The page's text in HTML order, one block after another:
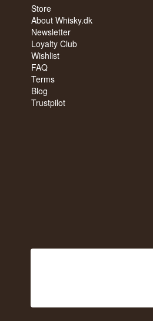
Store
About Whisky.dk
Newsletter
Loyalty Club
Wishlist
FAQ
Terms
Blog
Trustpilot